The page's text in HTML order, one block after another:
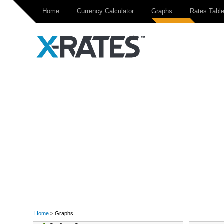
Home Currency Calculator Graphs Rates Table
Home > Graphs